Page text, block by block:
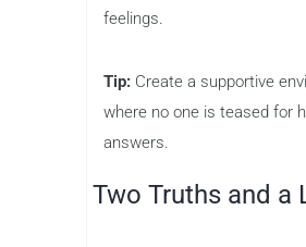
feelings.
Tip: Create a supportive
where no one is teased for
answers.
Two Truths and a